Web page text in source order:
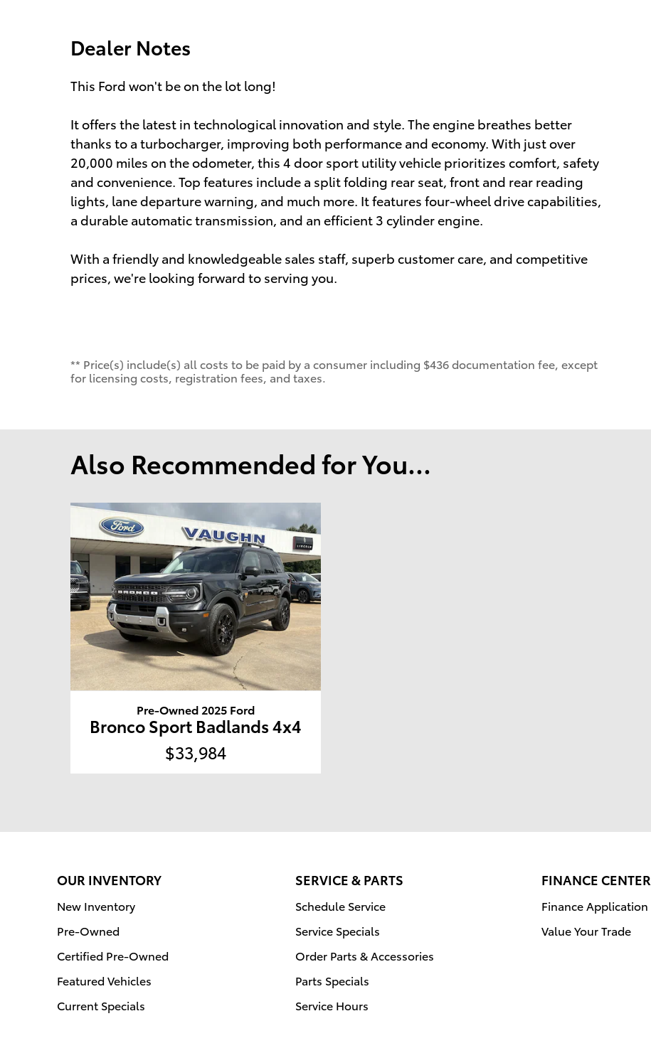
Dealer Notes
This Ford won't be on the lot long!
It offers the latest in technological innovation and style. The engine breathes better
thanks to a turbocharger, improving both performance and economy. With just over
20,000 miles on the odometer, this 4 door sport utility vehicle prioritizes comfort, safety
and convenience. Top features include a split folding rear seat, front and rear reading
lights, lane departure warning, and much more. It features four-wheel drive capabilities,
a durable automatic transmission, and an efficient 3 cylinder engine.
With a friendly and knowledgeable sales staff, superb customer care, and competitive
prices, we're looking forward to serving you.
** Price(s) include(s) all costs to be paid by a consumer including $436 documentation fee, except
for licensing costs, registration fees, and taxes.
Also Recommended for You...
Pre-Owned 2025 Ford
Bronco Sport Badlands 4x4
$33,984
OUR INVENTORY
New Inventory
Pre-Owned
Certified Pre-Owned
Featured Vehicles
Current Specials
SERVICE & PARTS
Schedule Service
Service Specials
Order Parts & Accessories
Parts Specials
Service Hours
FINANCE CENTER
Finance Application
Value Your Trade